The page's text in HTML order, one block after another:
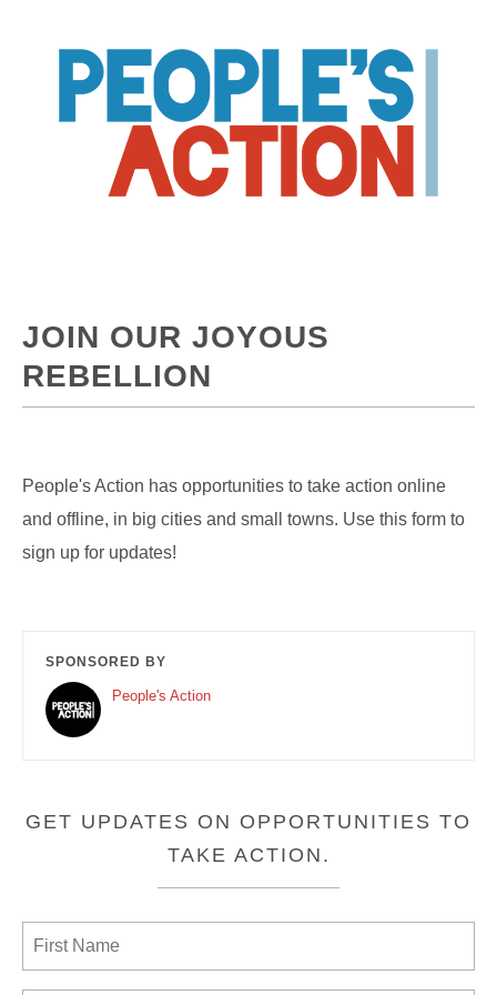
JOIN OUR JOYOUS
REBELLION
People's Action has opportunities to take action online
and offline, in big cities and small towns. Use this form to
sign up for updates!
SPONSORED BY
People's Action
GET UPDATES ON OPPORTUNITIES TO
TAKE ACTION.